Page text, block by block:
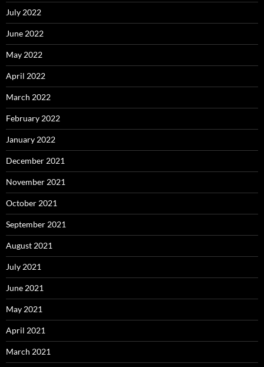
July 2022
June 2022
May 2022
April 2022
March 2022
February 2022
January 2022
December 2021
November 2021
October 2021
September 2021
August 2021
July 2021
June 2021
May 2021
April 2021
March 2021